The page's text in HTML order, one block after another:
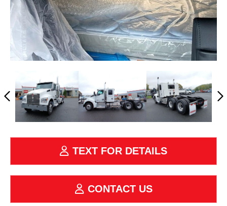
TEXT FOR DETAILS
CONTACT US